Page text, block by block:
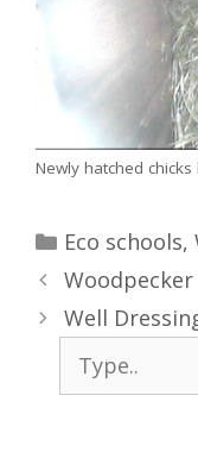
Newly hatched
Categories
Eco schools,
Woodpecker
Well
Search